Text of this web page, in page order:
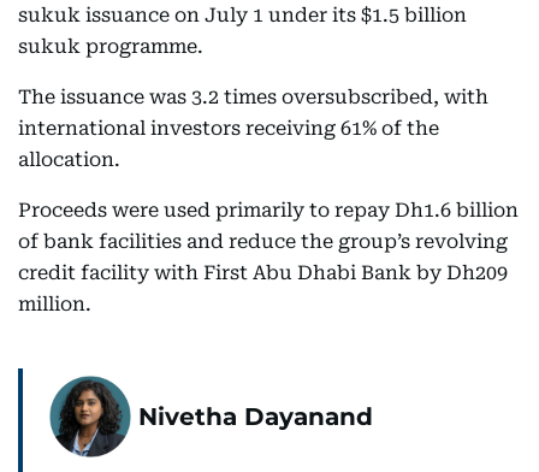
sukuk issuance on July 1 under its $1.5 billion
sukuk programme.
The issuance was 3.2 times oversubscribed, with
international investors receiving 61% of the
allocation.
Proceeds were used primarily to repay Dh1.6 billion
of bank facilities and reduce the group’s revolving
credit facility with First Abu Dhabi Bank by Dh209
million.
Nivetha Dayanand